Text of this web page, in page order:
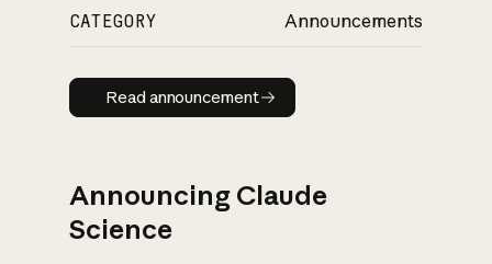
CATEGORY Announcements
Read announcement
Read announcement
Announcing Claude
Science